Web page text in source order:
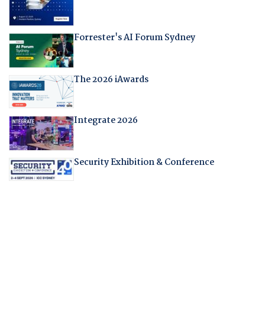
Forrester's AI Forum Sydney
The 2026 iAwards
Integrate 2026
Security Exhibition & Conference